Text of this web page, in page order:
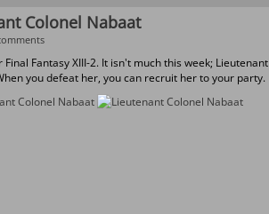
Colonel Nabaat
Fantasy XIII-2. It isn't much this week; Lieutenant
you defeat her, you can recruit her to your party.